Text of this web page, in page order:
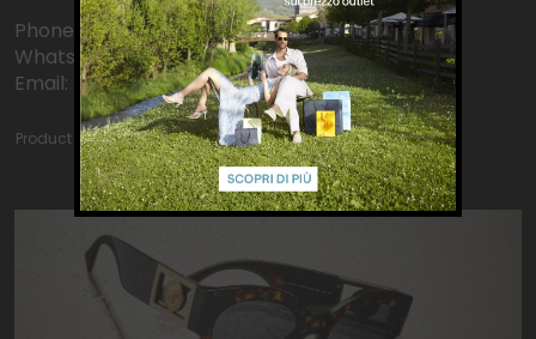
Phone: +390558420962
WhatsApp: +393471130207
Email: barberino@outly.it
Product catalog